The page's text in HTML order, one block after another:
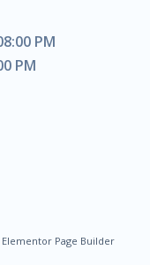
PM
PM
Page Builder